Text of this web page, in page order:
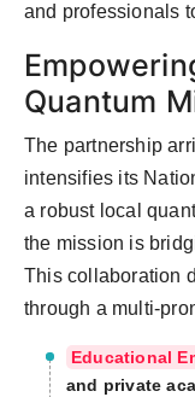
and professionals
Quantum
The partnership
intensifies its
a robust local
the mission is
This collaboration
through a multi-
Educational
and private